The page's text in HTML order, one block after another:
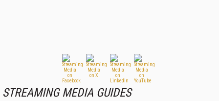
STREAMING MEDIA GUIDES